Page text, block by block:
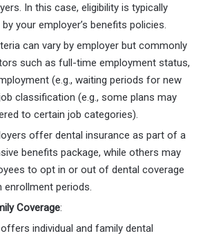
In this case, eligibility is typically
your employer’s benefits policies.
can vary by employer but commonly
such as full-time employment status,
(e.g., waiting periods for new
classification (e.g., some plans may
to certain job categories).
offer dental insurance as part of a
benefits package, while others may
to opt in or out of dental coverage
enrollment periods.
Coverage:
individual and family dental